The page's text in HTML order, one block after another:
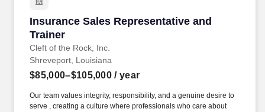
Insurance Sales Representative and
Trainer
Cleft of the Rock, Inc.
Insurance Sales Representative and Trainer
Shreveport, Louisiana
$85,000–$105,000 / year
Our team values integrity, responsibility, and a genuine desire to
serve , creating a culture where professionals who care about